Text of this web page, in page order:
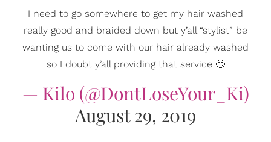
I need to go somewhere to get my hair washed
really good and braided down but y’all “stylist” be
wanting us to come with our hair already washed
so I doubt y’all providing that service 🙄
— Kilo (@DontLoseYour_Ki)
August 29, 2019